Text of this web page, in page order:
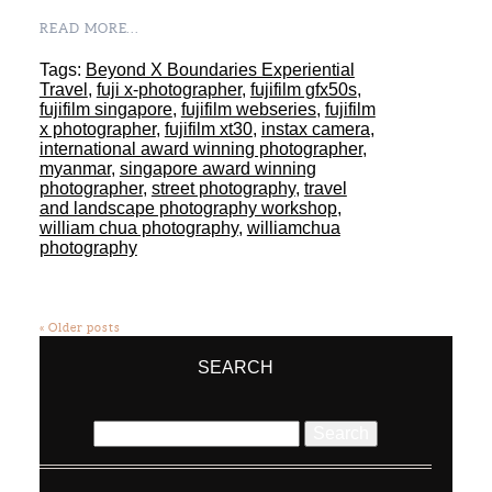
READ MORE...
Tags: Beyond X Boundaries Experiential
Travel , fuji x-photographer, fujifilm gfx50s,
fujifilm singapore, fujifilm webseries, fujifilm
x photographer, fujifilm xt30, instax camera,
international award winning photographer,
myanmar, singapore award winning
photographer, street photography, travel
and landscape photography workshop,
william chua photography, williamchua
photography
« Older posts
SEARCH
for: